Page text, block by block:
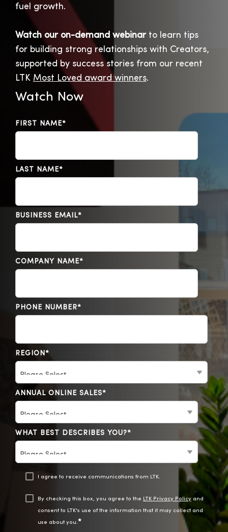
fuel growth.
Watch our on-demand webinar to learn tips
for building strong relationships with Creators,
supported by success stories from our recent
LTK Most Loved award winners.
Watch Now
FIRST NAME*
LAST NAME*
BUSINESS EMAIL*
COMPANY NAME*
PHONE NUMBER*
REGION*
ANNUAL ONLINE SALES*
WHAT BEST DESCRIBES YOU?*
I agree to receive communications from LTK.
By checking this box, you agree to the LTK Privacy Policy and
consent to LTK's use of the information that it may collect and
use about you.*